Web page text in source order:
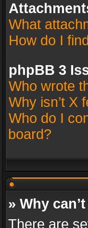
What
How do I
phpBB 3
Who wrote
Why isn’t X
Who do I
board?
» Why
There are